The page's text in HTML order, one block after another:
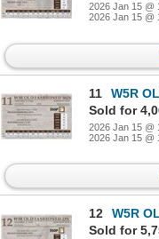
2026 Jan 15 @
2026 Jan 15 @
11
W5R
Sold for
2026 Jan 15 @
2026 Jan 15 @
12
W5R
Sold for